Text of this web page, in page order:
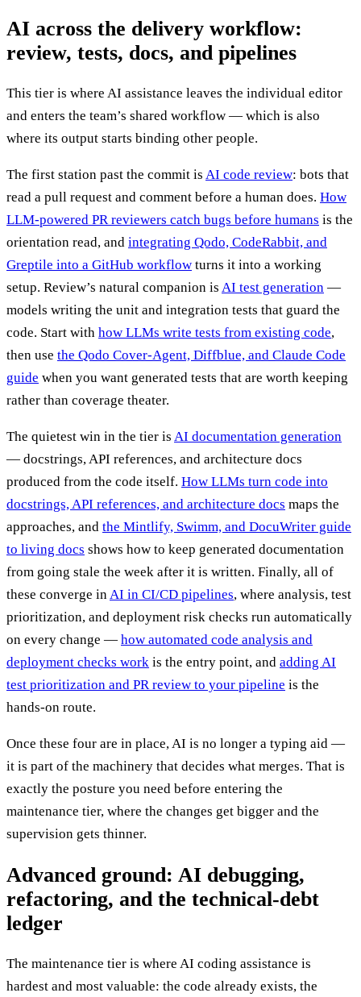
AI across the delivery workflow:
review, tests, docs, and pipelines
This tier is where AI assistance leaves the individual editor
and enters the team’s shared workflow — which is also
where its output starts binding other people.
The first station past the commit is AI code review: bots that
read a pull request and comment before a human does. How
LLM-powered PR reviewers catch bugs before humans is the
orientation read, and integrating Qodo, CodeRabbit, and
Greptile into a GitHub workflow turns it into a working
setup. Review’s natural companion is AI test generation —
models writing the unit and integration tests that guard the
code. Start with how LLMs write tests from existing code,
then use the Qodo Cover-Agent, Diffblue, and Claude Code
guide when you want generated tests that are worth keeping
rather than coverage theater.
The quietest win in the tier is AI documentation generation
— docstrings, API references, and architecture docs
produced from the code itself. How LLMs turn code into
docstrings, API references, and architecture docs maps the
approaches, and the Mintlify, Swimm, and DocuWriter guide
to living docs shows how to keep generated documentation
from going stale the week after it is written. Finally, all of
these converge inAI in CI/CD pipelines, where analysis, test
prioritization, and deployment risk checks run automatically
on every change — how automated code analysis and
deployment checks work is the entry point, and adding AI
test prioritization and PR review to your pipeline is the
hands-on route.
Once these four are in place, AI is no longer a typing aid —
it is part of the machinery that decides what merges. That is
exactly the posture you need before entering the
maintenance tier, where the changes get bigger and the
supervision gets thinner.
Advanced ground: AI debugging,
refactoring, and the technical-debt
ledger
The maintenance tier is where AI coding assistance is
hardest and most valuable: the code already exists, the